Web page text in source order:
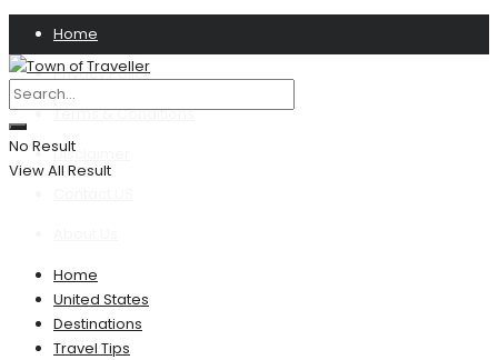
Home
Privacy Policy
Terms & Conditions
Disclaimer
No Result
View All Result
Home
United States
Destinations
Travel Tips